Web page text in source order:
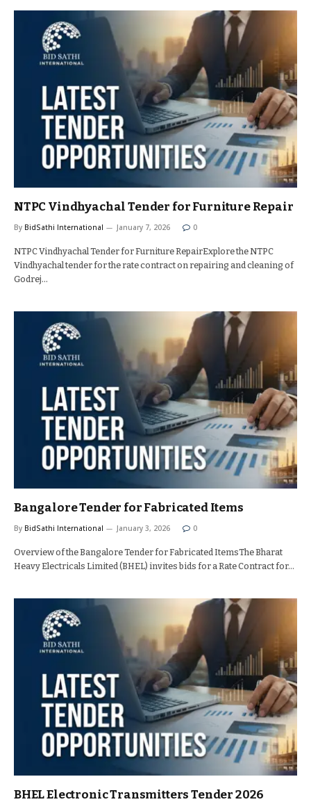
NTPC Vindhyachal Tender for Furniture Repair
By BidSathi International January 7, 2026 0
NTPC Vindhyachal Tender for Furniture RepairExplore the NTPC
Vindhyachal tender for the rate contract on repairing and cleaning of
Godrej…
Bangalore Tender for Fabricated Items
By BidSathi International January 3, 2026 0
Overview of the Bangalore Tender for Fabricated ItemsThe Bharat
Heavy Electricals Limited (BHEL) invites bids for a Rate Contract for…
BHEL Electronic Transmitters Tender 2026